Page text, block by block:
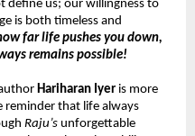
define us; our willingness to
is both timeless and
far life pushes you down,
remains possible!
Hariharan Iyer is more
reminder that life always
Raju’s unforgettable